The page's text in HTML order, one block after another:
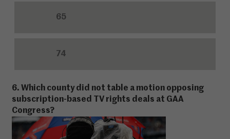
65
74
6. Which county did not table a motion opposing
subscription-based TV rights deals at GAA
Congress?